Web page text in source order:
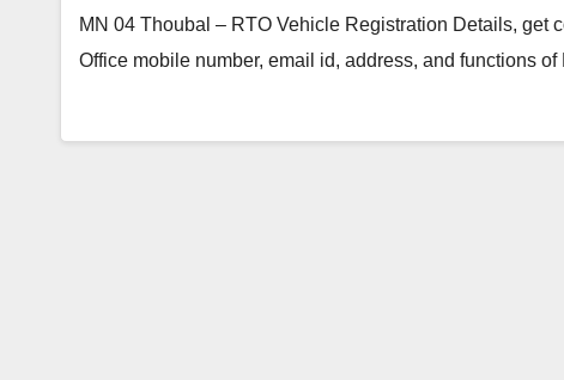
MN 04 Thoubal – RTO Vehicle Registration Details, get
Office mobile number, email id, address, and functions